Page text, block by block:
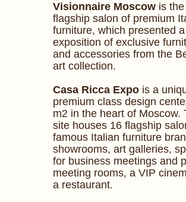
Visionnaire Moscow is the
flagship salon of premium
furniture, which presented
exposition of exclusive
and accessories from the
art collection.
Сasa Ricca Expo is a
premium class design
m2 in the heart of Moscow.
site houses 16 flagship
famous Italian furniture
showrooms, art galleries,
for business meetings and
meeting rooms, a VIP
a restaurant.